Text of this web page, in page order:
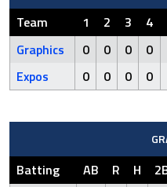
Team 1 2 3 4
Graphics
0 0 0 0
Expos
0 0 0 0
Batting AB R H